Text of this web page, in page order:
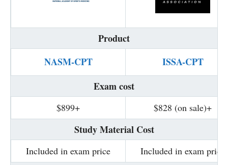
Product
NASM-CPT
ISSA-CPT
Exam cost
$899+ $828 (on sale)+
Study Material Cost
Included in exam price Included in exam price